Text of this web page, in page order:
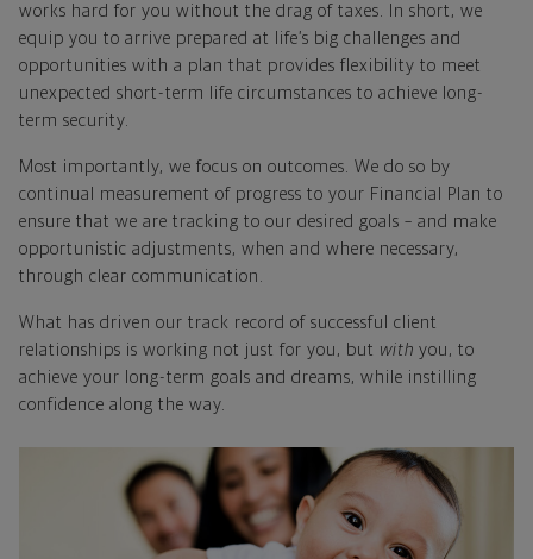
works hard for you without the drag of taxes. In short, we
equip you to arrive prepared at life’s big challenges and
opportunities with a plan that provides flexibility to meet
unexpected short-term life circumstances to achieve long-
term security.
Most importantly, we focus on outcomes. We do so by
continual measurement of progress to your Financial Plan to
ensure that we are tracking to our desired goals – and make
opportunistic adjustments, when and where necessary,
through clear communication.
What has driven our track record of successful client
relationships is working not just for you, but with you, to
achieve your long-term goals and dreams, while instilling
confidence along the way.